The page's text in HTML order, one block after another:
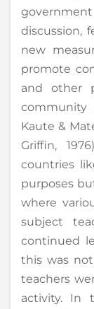
discussion,
new
promote
and other
community
Kaute &
Griffin,
countries
purposes
where
subject
continued
this was
teachers
activity. In